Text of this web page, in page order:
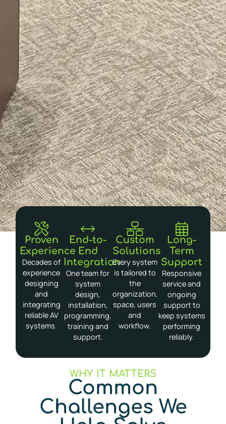
Proven
Experience
Decades of
experience
designing
and
integrating
reliable AV
systems.
End-to-
End
Integration
One team for
system
design,
installation,
programming,
training and
support.
Custom
Solutions
Every system
is tailored to
the
organization,
space, users
and
workflow.
Long-
Term
Support
Responsive
service and
ongoing
support to
keep systems
performing
reliably.
WHY IT MATTERS
Common
Challenges We